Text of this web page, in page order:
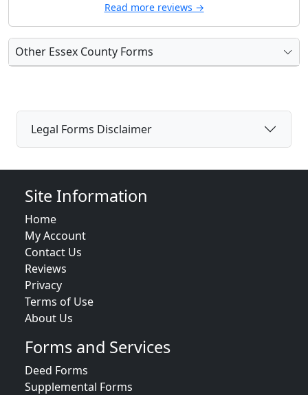
Read more reviews →
Other Essex County Forms
Legal Forms Disclaimer
Site Information
Home
My Account
Contact Us
Reviews
Privacy
Terms of Use
About Us
Forms and Services
Deed Forms
Supplemental Forms